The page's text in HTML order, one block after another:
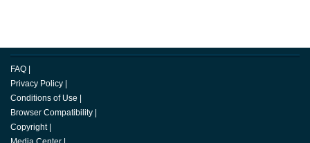
FAQ
Privacy Policy
Conditions of Use
Browser Compatibility
Copyright